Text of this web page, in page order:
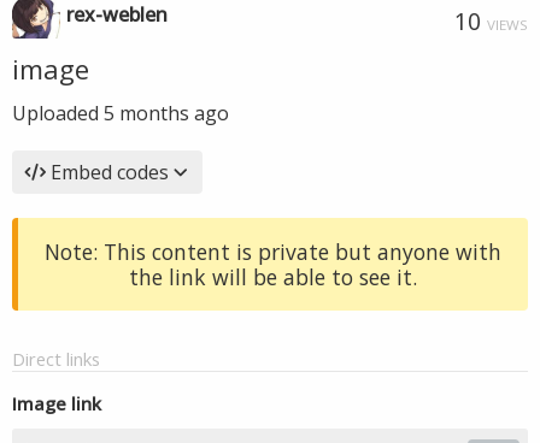
rex-weblen 10 VIEWS
image
Uploaded 5 months ago
Embed codes
Note: This content is private but anyone with
the link will be able to see it.
Direct links
Image link